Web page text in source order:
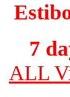
7
ALL